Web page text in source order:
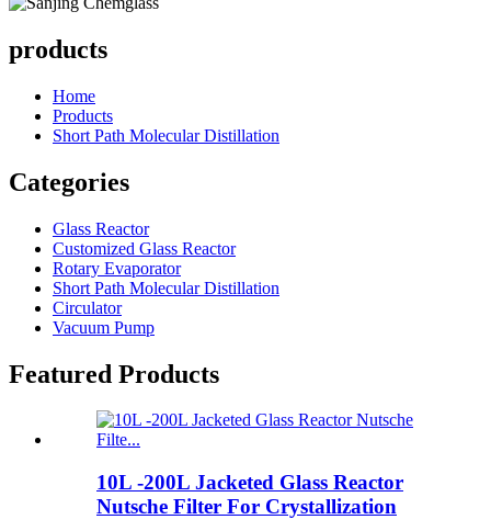
products
Home
Products
Short Path Molecular Distillation
Categories
Glass Reactor
Customized Glass Reactor
Rotary Evaporator
Short Path Molecular Distillation
Circulator
Vacuum Pump
Featured Products
10L -200L Jacketed Glass Reactor
Nutsche Filter For Crystallization